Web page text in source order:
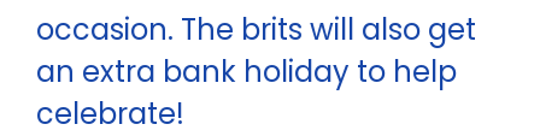
occasion. The brits will also get
an extra bank holiday to help
celebrate!